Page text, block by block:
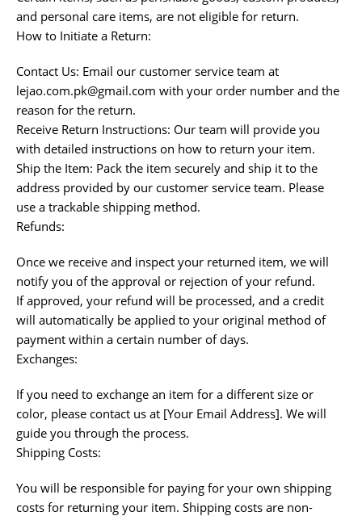
and personal care items, are not eligible for return.
How to Initiate a Return:
Contact Us: Email our customer service team at
lejao.com.pk@gmail.com with your order number and the
reason for the return.
Receive Return Instructions: Our team will provide you
with detailed instructions on how to return your item.
Ship the Item: Pack the item securely and ship it to the
address provided by our customer service team. Please
use a trackable shipping method.
Refunds:
Once we receive and inspect your returned item, we will
notify you of the approval or rejection of your refund.
If approved, your refund will be processed, and a credit
will automatically be applied to your original method of
payment within a certain number of days.
Exchanges:
If you need to exchange an item for a different size or
color, please contact us at [Your Email Address]. We will
guide you through the process.
Shipping Costs:
You will be responsible for paying for your own shipping
costs for returning your item. Shipping costs are non-